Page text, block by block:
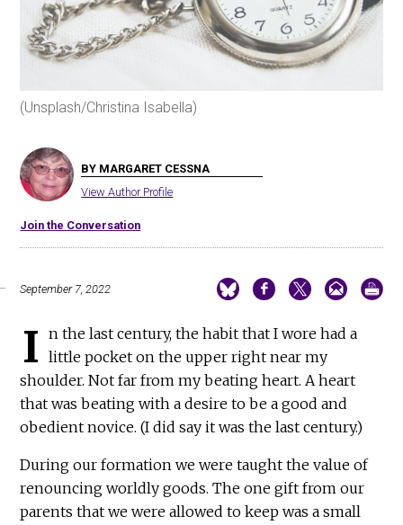
(Unsplash/Christina Isabella)
BY MARGARET CESSNA
View Author Profile
Join the Conversation
September 7, 2022
I
n the last century, the habit that I wore had a
little pocket on the upper right near my
shoulder. Not far from my beating heart. A heart
that was beating with a desire to be a good and
obedient novice. (I did say it was the last century.)
During our formation we were taught the value of
renouncing worldly goods. The one gift from our
parents that we were allowed to keep was a small